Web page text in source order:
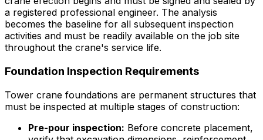
a registered professional engineer. The analysis
becomes the baseline for all subsequent inspection
activities and must be readily available on the job site
throughout the crane's service life.
Foundation Inspection Requirements
Tower crane foundations are permanent structures that
must be inspected at multiple stages of construction:
Pre-pour inspection: Before concrete placement,